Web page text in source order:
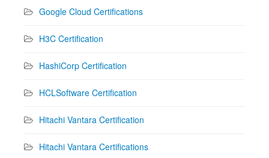
Google Cloud Certifications
H3C Certification
HashiCorp Certification
HCLSoftware Certification
Hitachi Vantara Certification
Hitachi Vantara Certifications